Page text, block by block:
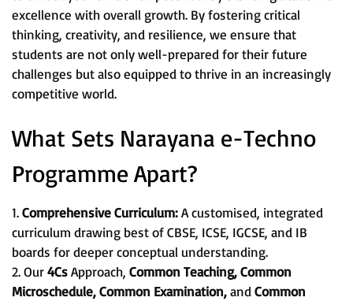
excellence with overall growth. By fostering critical
thinking, creativity, and resilience, we ensure that
students are not only well-prepared for their future
challenges but also equipped to thrive in an increasingly
competitive world.
What Sets Narayana e-Techno
Programme Apart?
1.Comprehensive Curriculum:A customised, integrated
curriculum drawing best of CBSE, ICSE, IGCSE, and IB
boards for deeper conceptual understanding.
2. Our4CsApproach, Common Teaching, Common
Microschedule, Common Examination,andCommon